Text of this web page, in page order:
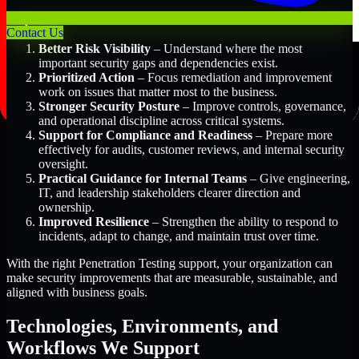
Contact Us
Better Risk Visibility – Understand where the most
important security gaps and dependencies exist.
Prioritized Action – Focus remediation and improvement
work on issues that matter most to the business.
Stronger Security Posture – Improve controls, governance,
and operational discipline across critical systems.
Support for Compliance and Readiness – Prepare more
effectively for audits, customer reviews, and internal security
oversight.
Practical Guidance for Internal Teams – Give engineering,
IT, and leadership stakeholders clearer direction and
ownership.
Improved Resilience – Strengthen the ability to respond to
incidents, adapt to change, and maintain trust over time.
With the right Penetration Testing support, your organization can
make security improvements that are measurable, sustainable, and
aligned with business goals.
Technologies, Environments, and
Workflows We Support